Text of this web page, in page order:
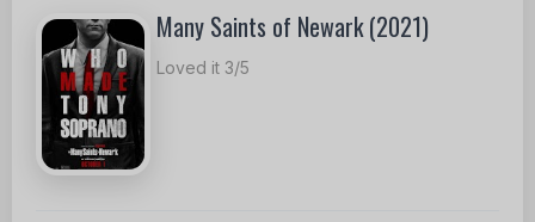
Many Saints of Newark (2021)
Loved it 3/5